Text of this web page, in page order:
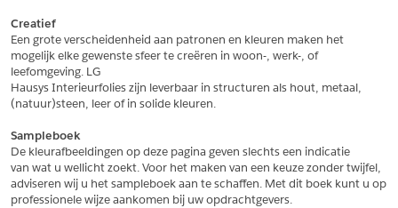
Schrijf mij in voor de nieuwsbrief
Schrijf mij in voor de nieuwsbrief
Creatief
Een grote verscheidenheid aan patronen en kleuren maken het
mogelijk elke gewenste sfeer te creëren in woon-, werk-, of
leefomgeving. LG
Hausys Interieurfolies zijn leverbaar in structuren als hout, metaal,
(natuur)steen, leer of in solide kleuren.
Sampleboek
De kleurafbeeldingen op deze pagina geven slechts een indicatie
van wat u wellicht zoekt. Voor het maken van een keuze zonder twijfel,
adviseren wij u het sampleboek aan te schaffen. Met dit boek kunt u op
professionele wijze aankomen bij uw opdrachtgevers.